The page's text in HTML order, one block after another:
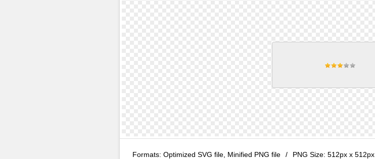
Formats: Optimized SVG file, Minified PNG file / PNG Size: 512px x 512px